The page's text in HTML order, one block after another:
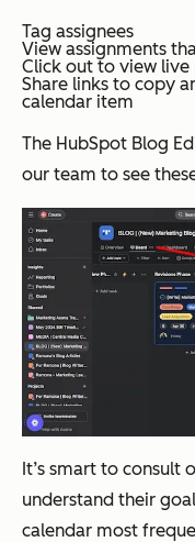
Tag assignees
View assignments
Click out to view live
Share links to copy
calendar item
The HubSpot Blog
our team to see
It’s smart to consult
understand their
calendar most